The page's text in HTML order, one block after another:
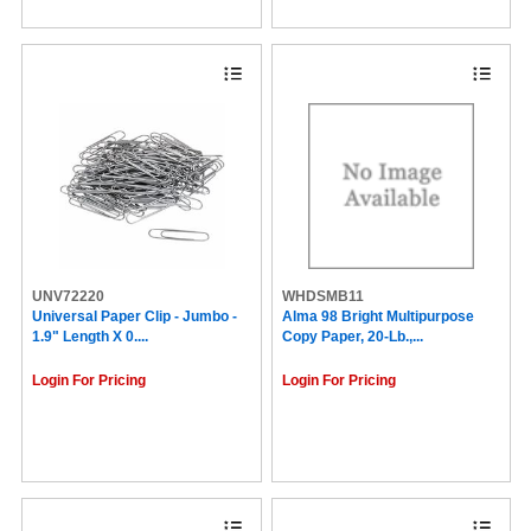
Wilson Jones (12)
Serve (12)
Pentonic (11)
Carter's® (11)
Victor (10)
Ergodyne (9)
Floortex (9)
Charles Leonard (9)
UNV72220
Universal Paper Clip - Jumbo -
1.9" Length X 0....
Login For Pricing
WHDSMB11
Alma 98 Bright Multipurpose
Copy Paper, 20-Lb.,...
Login For Pricing